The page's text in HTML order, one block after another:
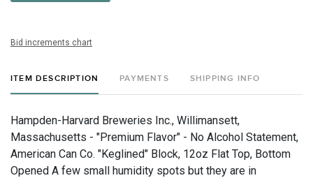
Bid increments chart
ITEM DESCRIPTION PAYMENTS SHIPPING INFO
Hampden-Harvard Breweries Inc., Willimansett,
Massachusetts - "Premium Flavor" - No Alcohol Statement,
American Can Co. "Keglined" Block, 12oz Flat Top, Bottom
Opened A few small humidity spots but they are in